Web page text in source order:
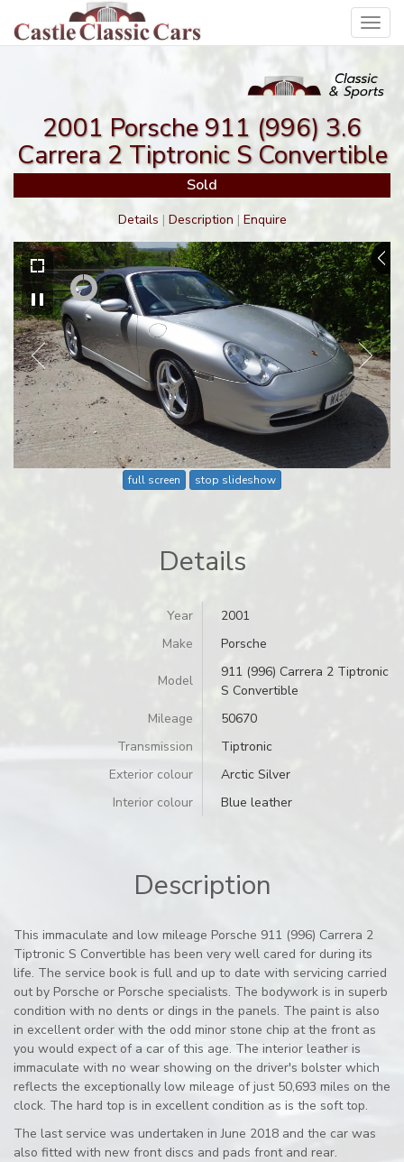
2001 Porsche 911 (996) 3.6
Carrera 2 Tiptronic S Convertible
Sold
Details | Description | Enquire
full screen stop slideshow
Details
Year
2001
Make
Porsche
Model
911 (996) Carrera 2 Tiptronic
S Convertible
Mileage
50670
Transmission
Tiptronic
Exterior colour
Arctic Silver
Interior colour
Blue leather
Description
This immaculate and low mileage Porsche 911 (996) Carrera 2
Tiptronic S Convertible has been very well cared for during its
life. The service book is full and up to date with servicing carried
out by Porsche or Porsche specialists. The bodywork is in superb
condition with no dents or dings in the panels. The paint is also
in excellent order with the odd minor stone chip at the front as
you would expect of a car of this age. The interior leather is
immaculate with no wear showing on the driver's bolster which
reflects the exceptionally low mileage of just 50,693 miles on the
clock. The hard top is in excellent condition as is the soft top.
The last service was undertaken in June 2018 and the car was
also fitted with new front discs and pads front and rear.